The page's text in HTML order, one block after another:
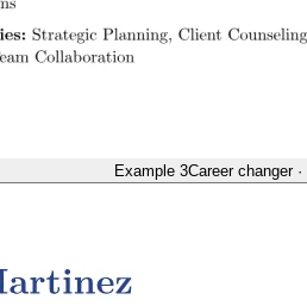
Example 3Career changer·